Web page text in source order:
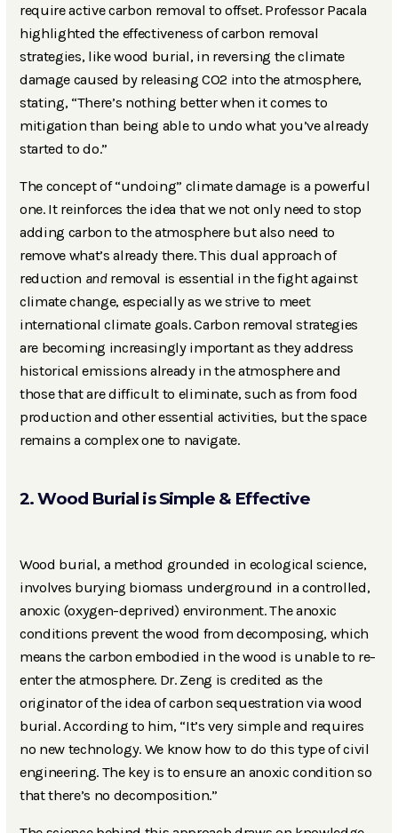
require active carbon removal to offset. Professor Pacala
highlighted the effectiveness of carbon removal
strategies, like wood burial, in reversing the climate
damage caused by releasing CO2 into the atmosphere,
stating, “There’s nothing better when it comes to
mitigation than being able to undo what you’ve already
started to do.”
The concept of “undoing” climate damage is a powerful
one. It reinforces the idea that we not only need to stop
adding carbon to the atmosphere but also need to
remove what’s already there. This dual approach of
reduction andremoval is essential in the fight against
climate change, especially as we strive to meet
international climate goals. Carbon removal strategies
are becoming increasingly important as they address
historical emissions already in the atmosphere and
those that are difficult to eliminate, such as from food
production and other essential activities, but the space
remains a complex one to navigate.
2. Wood Burial is Simple & Effective
Wood burial, a method grounded in ecological science,
involves burying biomass underground in a controlled,
anoxic (oxygen-deprived) environment. The anoxic
conditions prevent the wood from decomposing, which
means the carbon embodied in the wood is unable to re-
enter the atmosphere. Dr. Zeng is credited as the
originator of the idea of carbon sequestration via wood
burial. According to him, “It’s very simple and requires
no new technology. We know how to do this type of civil
engineering. The key is to ensure an anoxic condition so
that there’s no decomposition.”